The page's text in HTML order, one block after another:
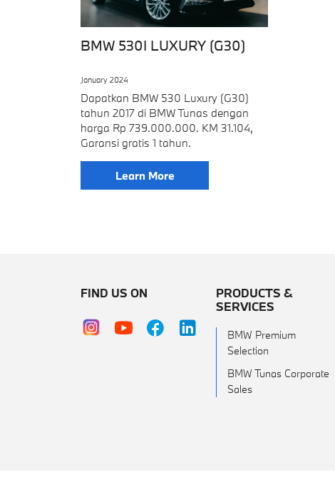
BMW 530I LUXURY (G30)
January 2024
Dapatkan BMW 530 Luxury (G30)
tahun 2017 di BMW Tunas dengan
harga Rp 739.000.000. KM 31.104,
Garansi gratis 1 tahun.
Learn More
FIND US ON
PRODUCTS &
SERVICES
BMW Premium
Selection
BMW Tunas Corporate
Sales